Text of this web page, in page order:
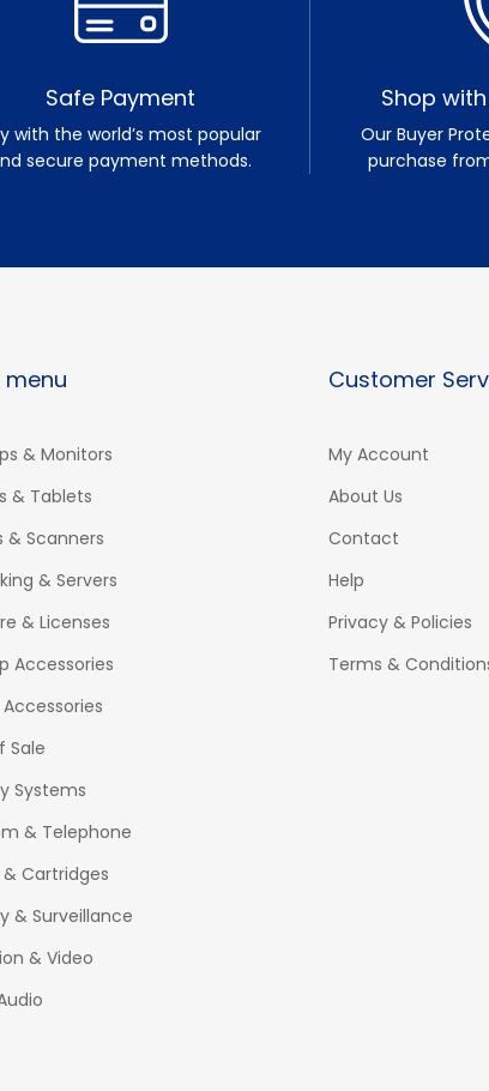
Safe Payment
with the world’s most popular
secure payment methods.
Shop
Our Buyer
purchase
menu
& Monitors
& Tablets
& Scanners
& Servers
& Licenses
Accessories
Sale
Systems
& Telephone
Cartridges
& Surveillance
& Video
Customer
My Account
About Us
Contact
Help
Privacy & Policies
Terms &